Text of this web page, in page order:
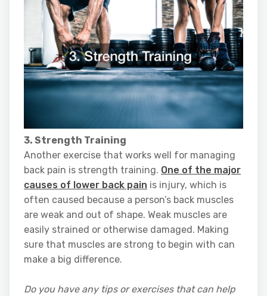
3. Strength Training
Another exercise that works well for managing
back pain is strength training. One of the major
causes of lower back pain is injury, which is
often caused because a person’s back muscles
are weak and out of shape. Weak muscles are
easily strained or otherwise damaged. Making
sure that muscles are strong to begin with can
make a big difference.
Do you have any tips or exercises that can help